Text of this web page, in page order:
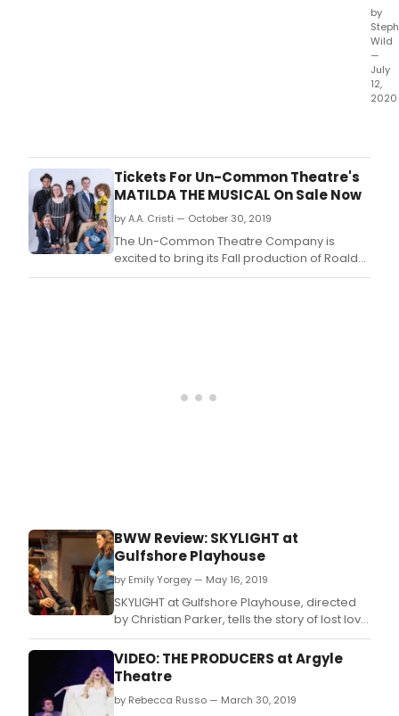
by
Wild
—
July
12,
2020
Tickets For Un-Common Theatre's
MATILDA THE MUSICAL On Sale Now
by A.A. Cristi — October 30, 2019
The Un-Common Theatre Company is
excited to bring its Fall production of Roald
Dahl's Matilda The Musical to the Marilyn
BWW Review: SKYLIGHT at
Gulfshore Playhouse
by Emily Yorgey — May 16, 2019
SKYLIGHT at Gulfshore Playhouse, directed
by Christian Parker, tells the story of lost love
in a very realistic and dramatic production.
VIDEO: THE PRODUCERS at Argyle
Theatre
by Rebecca Russo — March 30, 2019